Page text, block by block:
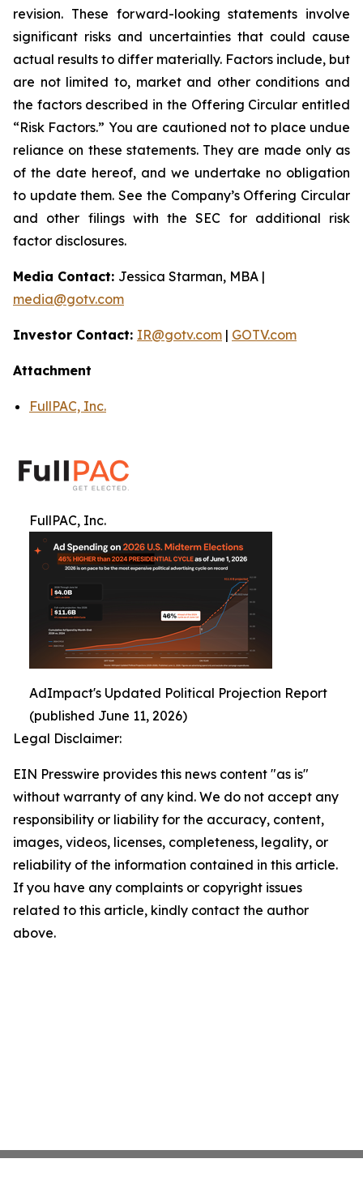
revision. These forward-looking statements involve
significant risks and uncertainties that could cause
actual results to differ materially. Factors include, but
are not limited to, market and other conditions and
the factors described in the Offering Circular entitled
“Risk Factors.” You are cautioned not to place undue
reliance on these statements. They are made only as
of the date hereof, and we undertake no obligation
to update them. See the Company’s Offering Circular
and other filings with the SEC for additional risk
factor disclosures.
Media Contact: Jessica Starman, MBA |
media@gotv.com
Investor Contact: IR@gotv.com | GOTV.com
Attachment
FullPAC, Inc.
FullPAC, Inc.
AdImpact's Updated Political Projection Report
(published June 11, 2026)
Legal Disclaimer:
EIN Presswire provides this news content "as is"
without warranty of any kind. We do not accept any
responsibility or liability for the accuracy, content,
images, videos, licenses, completeness, legality, or
reliability of the information contained in this article.
If you have any complaints or copyright issues
related to this article, kindly contact the author
above.